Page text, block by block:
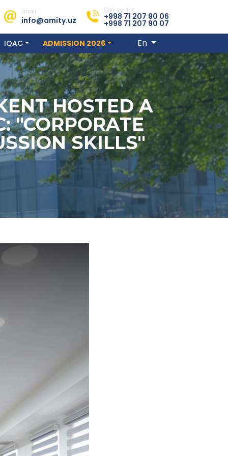
Email:
info@amity.uz
Call-center:
+998 71 207 90 06
+998 71 207 90 07
IQAC
ADMISSION 2026 En
HOSTED A
"CORPORATE
SKILLS"